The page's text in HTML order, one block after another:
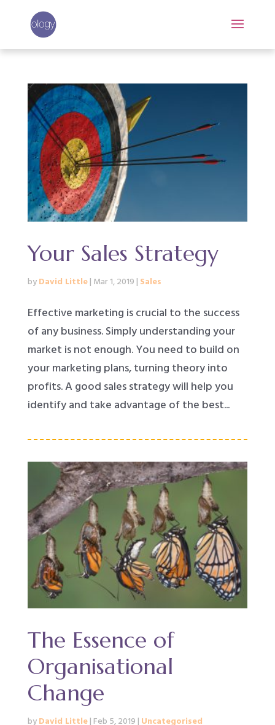
Your Sales Strategy
by David Little| Mar 1, 2019 | Sales
Effective marketing is crucial to the success
of any business. Simply understanding your
market is not enough. You need to build on
your marketing plans, turning theory into
profits. A good sales strategy will help you
identify and take advantage of the best...
The Essence of
Organisational
Change
by David Little| Feb 5, 2019 | Uncategorised